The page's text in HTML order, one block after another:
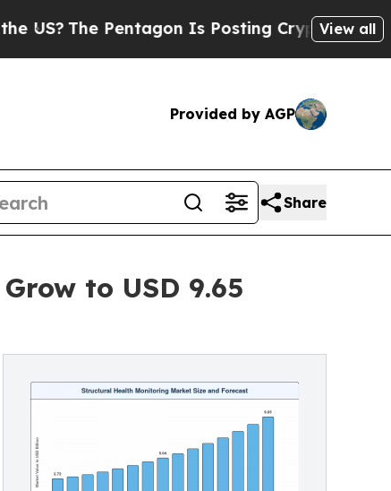
Is Posting Cryptic Biblical Messages
View all
Provided by AGP
Share
to USD 9.65